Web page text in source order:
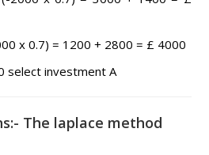
x 0.7) = 1200 + 2800 = £ 4000
select investment A
The laplace method